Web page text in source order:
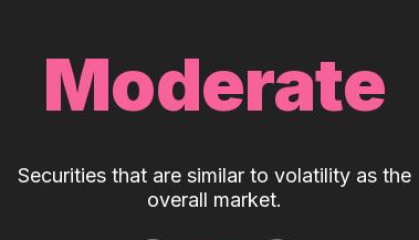
Moderate
Securities that are similar to volatility as the
overall market.